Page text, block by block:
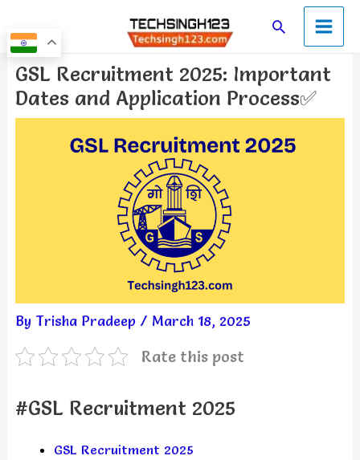
to
content
SearchMain
Menu
GSL Recruitment 2025: Important
Dates and Application Process✅
By Trisha Pradeep / March 18, 2025
Rate this post
#GSL Recruitment 2025
GSL Recruitment 2025
Post
navigation